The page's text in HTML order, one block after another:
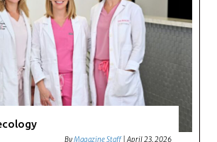
ByMagazine Staff |April 23, 2026